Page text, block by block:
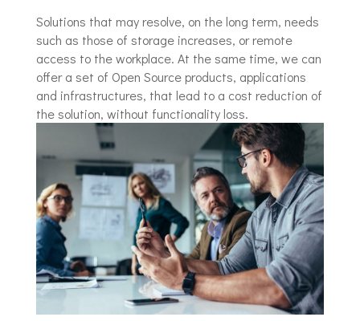
Solutions that may resolve, on the long term, needs
such as those of storage increases, or remote
access to the workplace. At the same time, we can
offer a set of Open Source products, applications
and infrastructures, that lead to a cost reduction of
the solution, without functionality loss.